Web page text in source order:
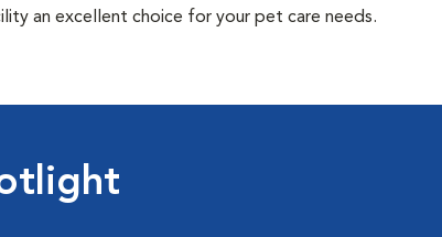
an excellent choice for your pet care needs.